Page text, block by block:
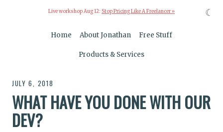
Live workshop Aug 12: Stop Pricing Like A Freelancer »
Home About Jonathan Free Stuff
Products & Services
JULY 6, 2018
WHAT HAVE YOU DONE WITH OUR
DEV?
☾